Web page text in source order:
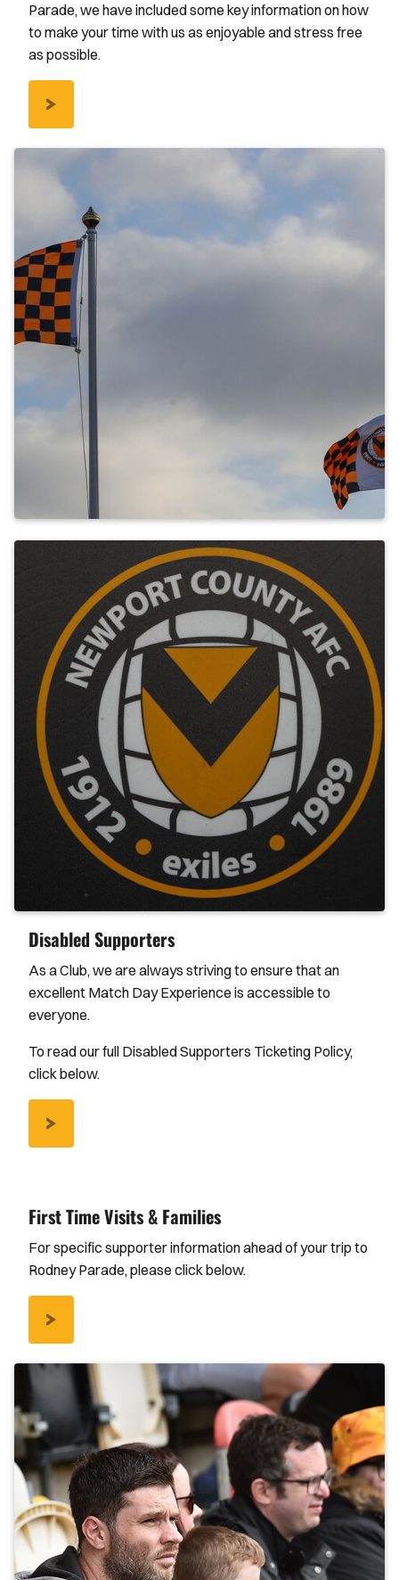
Parade, we have included some key information on how
to make your time with us as enjoyable and stress free
as possible.
/AWAY-
Disabled Supporters
As a Club, we are always striving to ensure that an
excellent Match Day Experience is accessible to
everyone.
To read our full Disabled Supporters Ticketing Policy,
click below.
/DISABLED-
First Time Visits & Families
For specific supporter information ahead of your trip to
Rodney Parade, please click below.
/FIRST-
VISITS-
FAMILIES